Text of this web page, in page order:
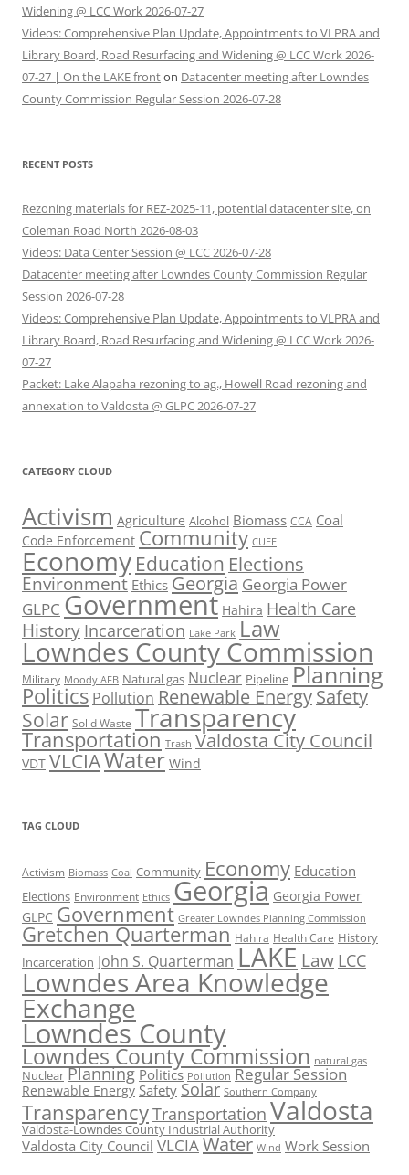
Widening @ LCC Work 2026-07-27
Videos: Comprehensive Plan Update, Appointments to VLPRA and
Library Board, Road Resurfacing and Widening @ LCC Work 2026-
07-27 | On the LAKE fronton Datacenter meeting after Lowndes
County Commission Regular Session 2026-07-28
RECENT POSTS
Rezoning materials for REZ-2025-11, potential datacenter site, on
Coleman Road North 2026-08-03
Videos: Data Center Session @ LCC 2026-07-28
Datacenter meeting after Lowndes County Commission Regular
Session 2026-07-28
Videos: Comprehensive Plan Update, Appointments to VLPRA and
Library Board, Road Resurfacing and Widening @ LCC Work 2026-
07-27
Packet: Lake Alapaha rezoning to ag., Howell Road rezoning and
annexation to Valdosta @ GLPC 2026-07-27
CATEGORY CLOUD
Activism Agriculture Alcohol Biomass CCA Coal
Code Enforcement Community CUEE
Economy Education Elections
Environment Ethics Georgia Georgia Power
GLPC Government Hahira Health Care
History Incarceration Lake Park Law
Lowndes County Commission
Military Moody AFB Natural gas Nuclear Pipeline Planning
Politics Pollution Renewable EnergySafety
Solar Solid Waste Transparency
Transportation Trash Valdosta City Council
VDT VLCIAWater Wind
TAG CLOUD
Activism Biomass Coal Community Economy Education
Elections Environment Ethics Georgia Georgia Power
GLPC Government Greater Lowndes Planning Commission
Gretchen Quarterman Hahira Health Care History
Incarceration John S. Quarterman LAKE Law LCC
Lowndes Area Knowledge
Exchange
Lowndes County
Lowndes County Commission natural gas
Nuclear Planning Politics Pollution Regular Session
Renewable Energy Safety Solar Southern Company
TransparencyTransportation Valdosta
Valdosta-Lowndes County Industrial Authority
Valdosta City Council VLCIAWater Wind Work Session